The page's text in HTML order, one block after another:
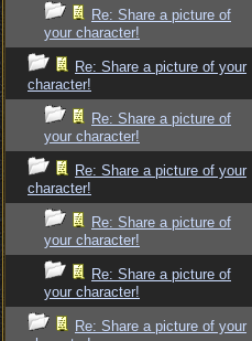
Re: Share a picture of
your character!
Re: Share a picture of your
character!
Re: Share a picture of
your character!
Re: Share a picture of your
character!
Re: Share a picture of
your character!
Re: Share a picture of
your character!
Re: Share a picture of your